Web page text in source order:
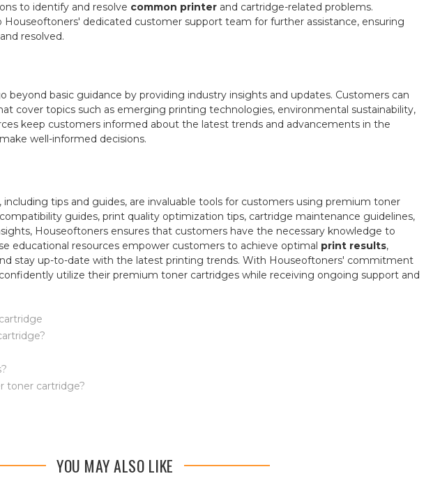
to identify and resolve common printer and cartridge-related problems.
dedicated customer support team for further assistance, ensuring
resolved.
beyond basic guidance by providing industry insights and updates. Customers can
cover topics such as emerging printing technologies, environmental sustainability,
keep customers informed about the latest trends and advancements in the
well-informed decisions.
including tips and guides, are invaluable tools for customers using premium toner
guides, print quality optimization tips, cartridge maintenance guidelines,
Houseoftoners ensures that customers have the necessary knowledge to
educational resources empower customers to achieve optimal print results,
stay up-to-date with the latest printing trends. With Houseoftoners' commitment
utilize their premium toner cartridges while receiving ongoing support and
toner cartridge?
YOU MAY ALSO LIKE